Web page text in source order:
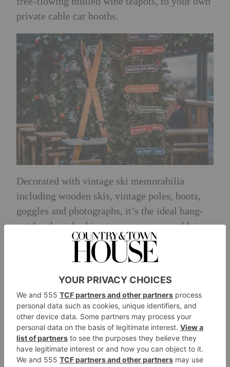
private cable car booths.
Decorated with vintage ski memorabilia
including wooden skis, vintage poles, boots,
goggles and photographs, it’s the ideal hang-
out for those looking to cosy up on a cold
Guests can enjoy a range of warm winter
treats, including the Winter Hotdog, Pigs In
Blankets served with cranberry dip, or the
Piste Poutine, consisting of chunky chips,
gravy, cheese curds and bacon. A tasty
selection of burgers will also be available with
vegan options available.